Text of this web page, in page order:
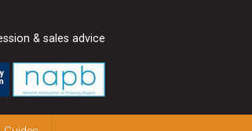
& sales advice